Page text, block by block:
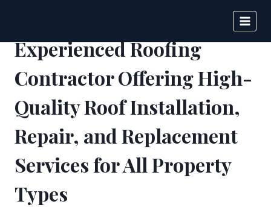
content
Experienced Roofing
Contractor Offering High-
Quality Roof Installation,
Repair, and Replacement
Services for All Property
Types